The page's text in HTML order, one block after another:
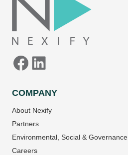
COMPANY
About Nexify
Partners
Environmental, Social & Governance
Careers